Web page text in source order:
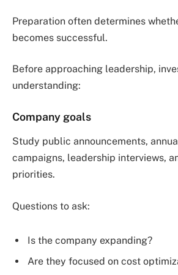
Preparation often determines
becomes successful.
Before approaching leadership,
understanding:
Company goals
Study public announcements,
campaigns, leadership interviews,
priorities.
Questions to ask:
Is the company expanding?
Are they focused on cost